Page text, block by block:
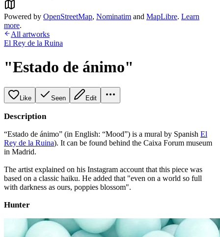
Powered by OpenStreetMap, Nominatim and MapLibre. Learn
more.
All artworks
El Rey de la Ruina
"Estado de ánimo"
Like Seen Edit
Description
“Estado de ánimo” (in English: “Mood”) is a mural by Spanish El
Rey de la Ruina). It can be found behind the Caixa Forum museum
in Madrid.
The artist explained on his Instagram account that this piece was
based on a classic haiku. He added that "even on a world so full
with darkness as ours, poppies blossom".
Hunter